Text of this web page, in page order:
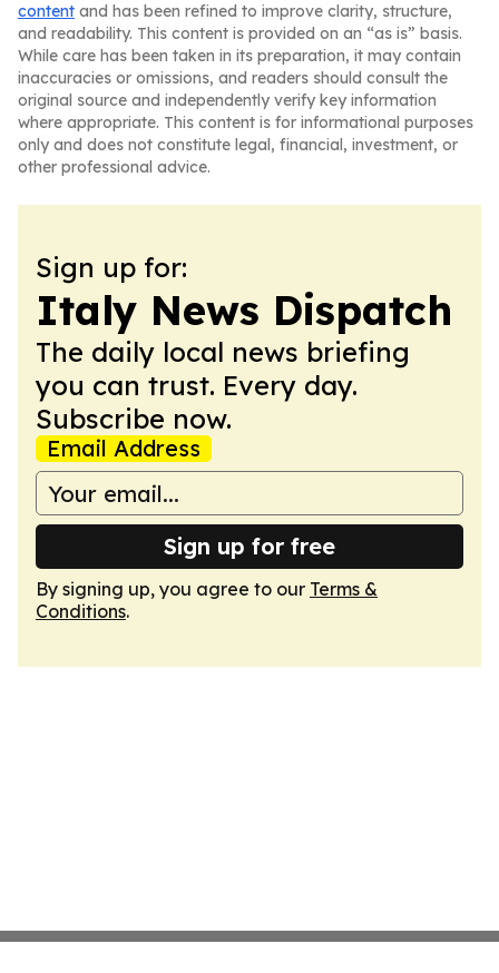
content and has been refined to improve clarity, structure,
and readability. This content is provided on an “as is” basis.
While care has been taken in its preparation, it may contain
inaccuracies or omissions, and readers should consult the
original source and independently verify key information
where appropriate. This content is for informational purposes
only and does not constitute legal, financial, investment, or
other professional advice.
Sign up for:
Italy News Dispatch
The daily local news briefing
you can trust. Every day.
Subscribe now.
Email Address
Sign up for free
By signing up, you agree to our Terms &
Conditions.